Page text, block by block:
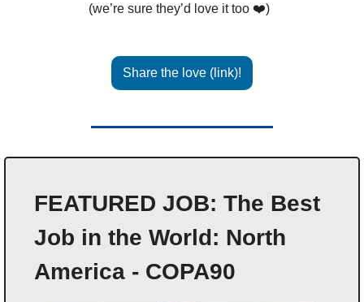
(we’re sure they’d love it too ❤️)
Share the love (link)!
FEATURED JOB: The Best
Job in the World: North
America - COPA90